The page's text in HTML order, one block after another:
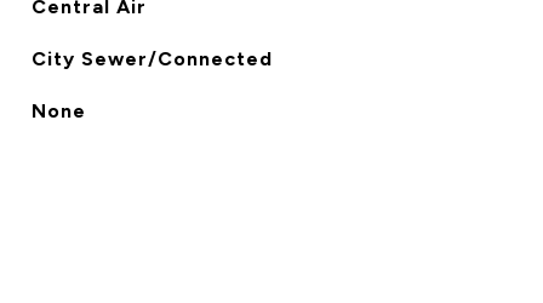
Central Air
City Sewer/Connected
None